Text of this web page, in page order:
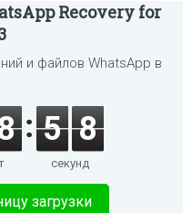
Recovery for
и файлов WhatsApp в
5 8
секунд
загрузки